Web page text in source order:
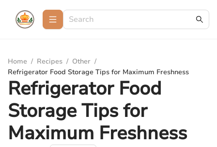
Home / Recipes / Other /
Refrigerator Food Storage Tips for Maximum Freshness
Refrigerator Food
Storage Tips for
Maximum Freshness